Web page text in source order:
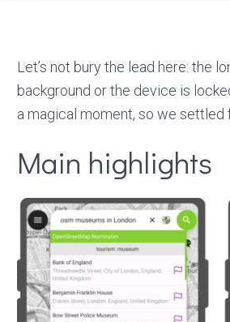
Let’s not bury the lead here: the
background or the device is
a magical moment, so we
Main highlights